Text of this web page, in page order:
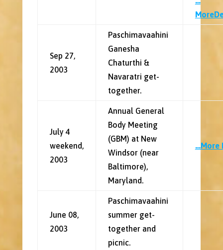
Sep 27,
2003
Paschimavaahini
Ganesha
Chaturthi &
Navaratri get-
together.
July 4
weekend,
2003
Annual General
Body Meeting
(GBM) at New
Windsor (near
Baltimore),
Maryland.
…More
June 08,
2003
Paschimavaahini
summer get-
together and
picnic.